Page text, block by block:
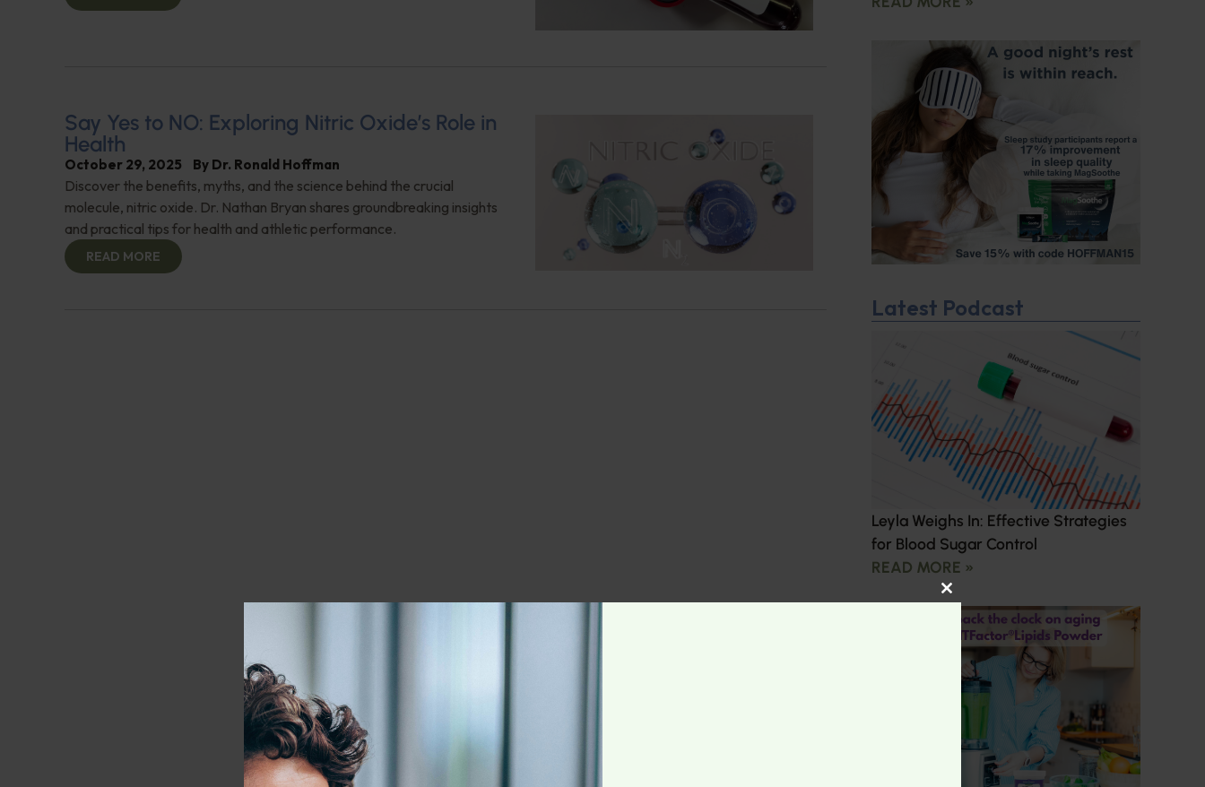
Say Yes to NO: Exploring Nitric Oxide’s Role in
Health
October 29, 2025 By Dr. Ronald Hoffman
Discover the benefits, myths, and the science behind the crucial
molecule, nitric oxide. Dr. Nathan Bryan shares groundbreaking insights
and practical tips for health and athletic performance.
READ MORE
Latest Podcast
Leyla Weighs In: Effective Strategies
for Blood Sugar Control
READ MORE »
CLOSE THIS MODULE